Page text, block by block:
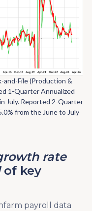
and-File (Production &
1-Quarter Annualized
July. Reported 2-Quarter
from the June to July
rate
of key
payroll data